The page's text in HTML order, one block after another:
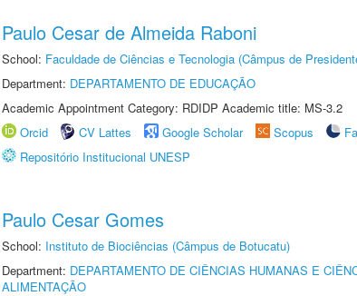
Paulo Cesar de Almeida Raboni
School: Faculdade de Ciências e Tecnologia (Câmpus de
Department: DEPARTAMENTO DE EDUCAÇÃO
Academic Appointment Category: RDIDP Academic title: MS-3.2
Orcid
CV Lattes Google Scholar Scopus
Repositório Institucional UNESP
Paulo Cesar Gomes
School: Instituto de Biociências (Câmpus de Botucatu)
Department: DEPARTAMENTO DE CIÊNCIAS HUMANAS E
ALIMENTAÇÃO